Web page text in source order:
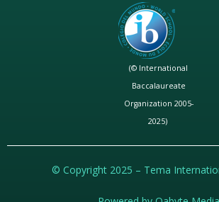
(© International
Baccalaureate
Organization 2005-
2025)
© Copyright 2025 – Tema